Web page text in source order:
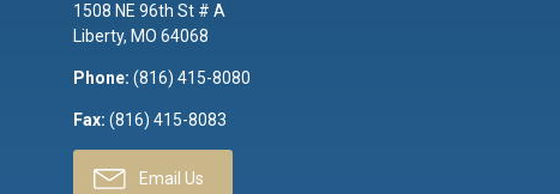
1508 NE 96th St # A
Liberty, MO 64068
Phone: (816) 415-8080
Fax: (816) 415-8083
Email Us